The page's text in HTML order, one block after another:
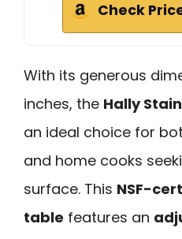
Check
With its generous
inches, the Hally
an ideal choice for
and home cooks
surface. This NSF-
table features an